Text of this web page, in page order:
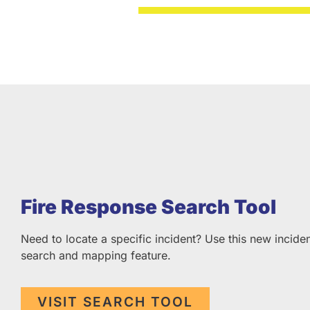
Fire Response Search Tool
Need to locate a specific incident? Use this new
search and mapping feature.
VISIT SEARCH TOOL